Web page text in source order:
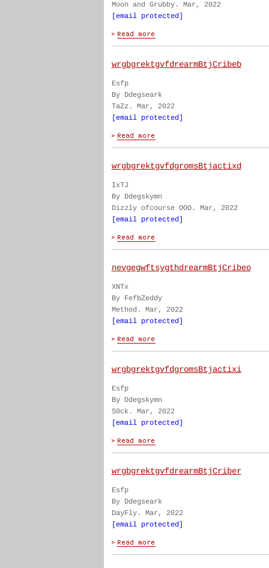
Moon and Grubby. Mar, 2022
[email protected]
wrgbgrektgvfdrearmBtjCribeb
Esfp
By Ddegseark
TaZz. Mar, 2022
[email protected]
wrgbgrektgvfdgromsBtjactixd
IxTJ
By Ddegskymn
Dizzly ofcourse OOO. Mar, 2022
[email protected]
nevgegwftsygthdrearmBtjCribeo
XNTx
By FefbZeddy
Method. Mar, 2022
[email protected]
wrgbgrektgvfdgromsBtjactixi
Esfp
By Ddegskymn
S0ck. Mar, 2022
[email protected]
wrgbgrektgvfdrearmBtjCriber
Esfp
By Ddegseark
DayFly. Mar, 2022
[email protected]